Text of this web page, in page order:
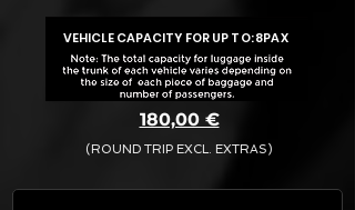
VEHICLE CAPACITY FOR UP TO:8PAX
180,00 €
(ROUND TRIP EXCL. EXTRAS)
The final quotation for your booking